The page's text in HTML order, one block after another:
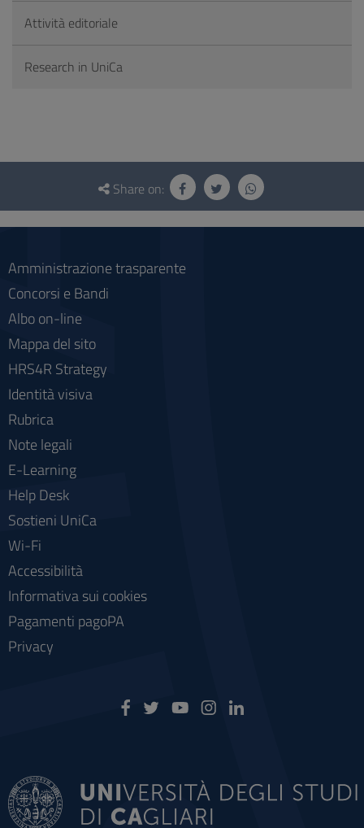
Attività editoriale
Research in UniCa
Questionnaire
social
Share on:
Amministrazione trasparente
Concorsi e Bandi
Albo on-line
Mappa del sito
HRS4R Strategy
Identità visiva
Rubrica
Note legali
E-Learning
Help Desk
Sostieni UniCa
Wi-Fi
Accessibilità
Informativa sui cookies
Pagamenti pagoPA
Privacy